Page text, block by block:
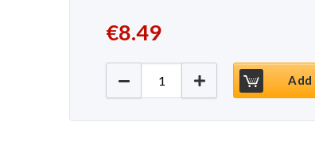
€8.49
Ring Grip Stainless Steel Add